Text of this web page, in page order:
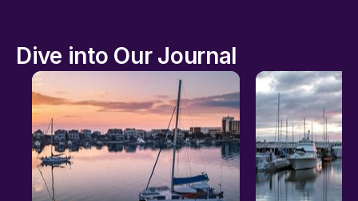
Dive into Our Journal